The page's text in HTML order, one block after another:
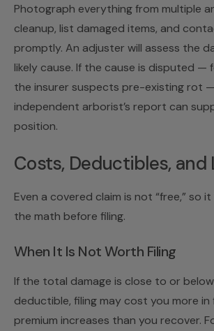
Photograph everything from multiple
cleanup, list damaged items, and
promptly. An adjuster will assess the
likely cause. If the cause is disputed —
the insurer suspects pre-existing rot
independent arborist’s report can
position.
Costs, Deductibles, and
Even a covered claim is not “free,” so
the math before filing.
When It Is Not Worth Filing
If the total damage is close to or
deductible, filing may cost you more in
premium increases than you recover.